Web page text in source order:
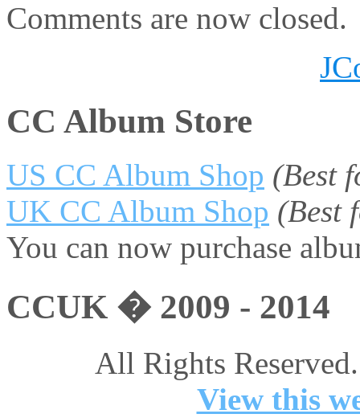
Comments are now closed.
CC Album Store
US CC Album Shop (Best
UK CC Album Shop (Best
You can now purchase
CCUK � 2009 - 2014
All Rights
View this